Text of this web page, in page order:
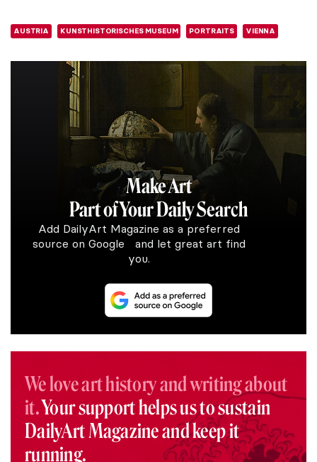
AUSTRIA KUNSTHISTORISCHES MUSEUM PORTRAITS VIENNA
Make Art
Part of Your Daily Search
Add DailyArt Magazine as a preferred
source on Google and let great art find
you.
We love art history and writing about
it.Your support helps us to sustain
DailyArt Magazine and keep it
running.